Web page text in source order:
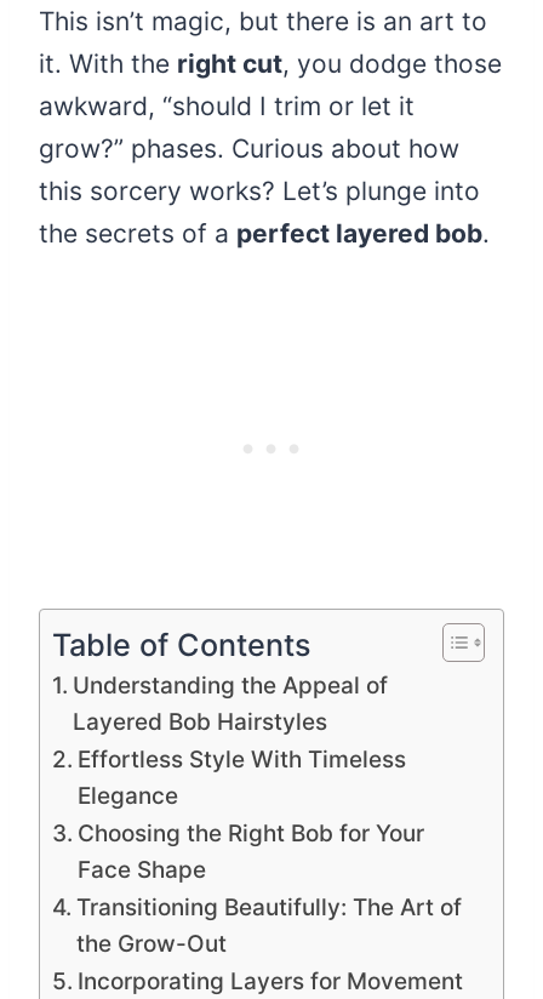
This isn’t magic, but there is an art to
it. With the right cut, you dodge those
awkward, “should I trim or let it
grow?” phases. Curious about how
this sorcery works? Let’s plunge into
the secrets of a perfect layered bob.
Table of Contents
Understanding the Appeal of
Layered Bob Hairstyles
Effortless Style With Timeless
Elegance
Choosing the Right Bob for Your
Face Shape
Transitioning Beautifully: The Art of
the Grow-Out
Incorporating Layers for Movement